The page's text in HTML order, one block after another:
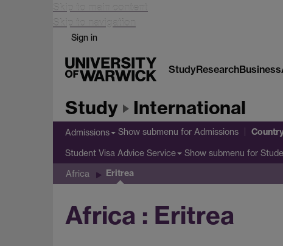
Skip to main content
Skip to navigation
Sign in
StudyResearchBusiness
Study International
Admissions Show submenu for Admissions
Student Visa Advice Service Show submenu for
Africa Eritrea
Africa : Eritrea